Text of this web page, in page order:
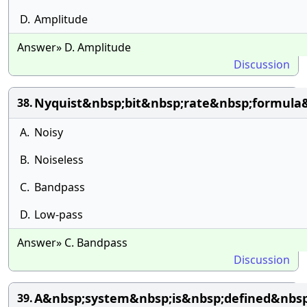
D. Amplitude
Answer» D. Amplitude
Discussion
38.
A. Noisy
B. Noiseless
C. Bandpass
D. Low-pass
Answer» C. Bandpass
Discussion
39.